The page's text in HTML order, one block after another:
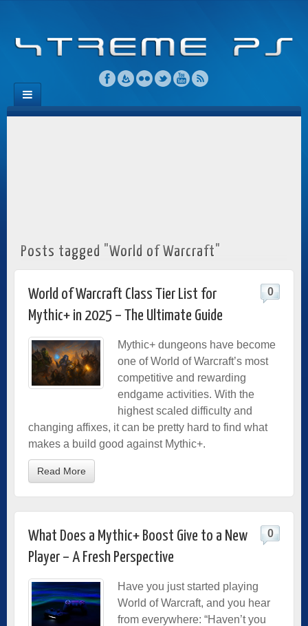
Posts tagged "World of Warcraft"
World of Warcraft Class Tier List for
Mythic+ in 2025 – The Ultimate Guide
0
Mythic+ dungeons have become
one of World of Warcraft’s most
competitive and rewarding
endgame activities. With the
highest scaled difficulty and
changing affixes, it can be pretty hard to find what
makes a build good against Mythic+.
Read More
What Does a Mythic+ Boost Give to a New
Player – A Fresh Perspective
0
Have you just started playing
World of Warcraft, and you hear
from everywhere: “Haven’t you